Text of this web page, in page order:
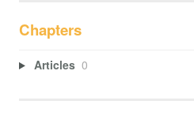
Chapters
Articles 0